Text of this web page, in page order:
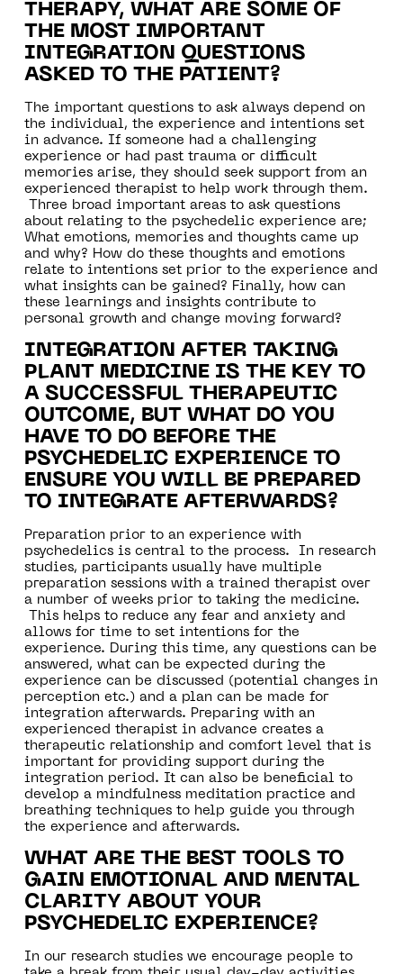
THERAPY, WHAT ARE SOME OF
THE MOST IMPORTANT
INTEGRATION QUESTIONS
ASKED TO THE PATIENT?
The important questions to ask always depend on
the individual, the experience and intentions set
in advance. If someone had a challenging
experience or had past trauma or difficult
memories arise, they should seek support from an
experienced therapist to help work through them.
Three broad important areas to ask questions
about relating to the psychedelic experience are;
What emotions, memories and thoughts came up
and why? How do these thoughts and emotions
relate to intentions set prior to the experience and
what insights can be gained? Finally, how can
these learnings and insights contribute to
personal growth and change moving forward?
INTEGRATION AFTER TAKING
PLANT MEDICINE IS THE KEY TO
A SUCCESSFUL THERAPEUTIC
OUTCOME, BUT WHAT DO YOU
HAVE TO DO BEFORE THE
PSYCHEDELIC EXPERIENCE TO
ENSURE YOU WILL BE PREPARED
TO INTEGRATE AFTERWARDS?
Preparation prior to an experience with
psychedelics is central to the process. In research
studies, participants usually have multiple
preparation sessions with a trained therapist over
a number of weeks prior to taking the medicine.
This helps to reduce any fear and anxiety and
allows for time to set intentions for the
experience. During this time, any questions can be
answered, what can be expected during the
experience can be discussed (potential changes in
perception etc.) and a plan can be made for
integration afterwards. Preparing with an
experienced therapist in advance creates a
therapeutic relationship and comfort level that is
important for providing support during the
integration period. It can also be beneficial to
develop a mindfulness meditation practice and
breathing techniques to help guide you through
the experience and afterwards.
WHAT ARE THE BEST TOOLS TO
GAIN EMOTIONAL AND MENTAL
CLARITY ABOUT YOUR
PSYCHEDELIC EXPERIENCE?
In our research studies we encourage people to